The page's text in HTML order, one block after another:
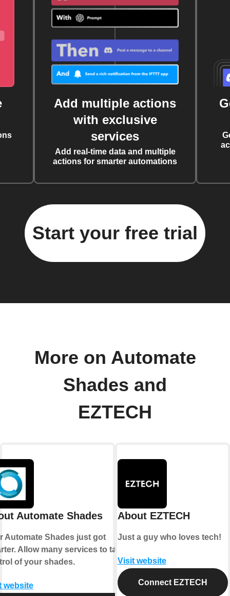
Add multiple actions
with exclusive
services
Add real-time data and multiple
actions for smarter automations
Start your free trial
More on Automate
Shades and
EZTECH
Automate Shades
Automate Shades just got
Allow many services to take
of your shades.
website
About EZTECH
Just a guy who loves tech!
Visit website
Connect EZTECH